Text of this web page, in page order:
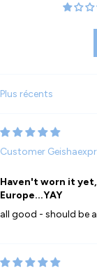
Sort by
Customer
Haven't worn it
Europe...YAY
all good - should be